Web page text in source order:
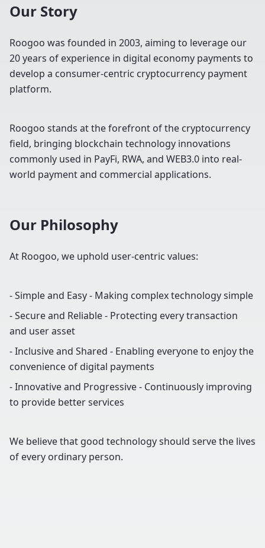
Our Story
Roogoo was founded in 2003, aiming to leverage our
20 years of experience in digital economy payments to
develop a consumer-centric cryptocurrency payment
platform.
Roogoo stands at the forefront of the cryptocurrency
field, bringing blockchain technology innovations
commonly used in PayFi, RWA, and WEB3.0 into real-
world payment and commercial applications.
Our Philosophy
At Roogoo, we uphold user-centric values:
- Simple and Easy - Making complex technology simple
- Secure and Reliable - Protecting every transaction
and user asset
- Inclusive and Shared - Enabling everyone to enjoy the
convenience of digital payments
- Innovative and Progressive - Continuously improving
to provide better services
We believe that good technology should serve the lives
of every ordinary person.